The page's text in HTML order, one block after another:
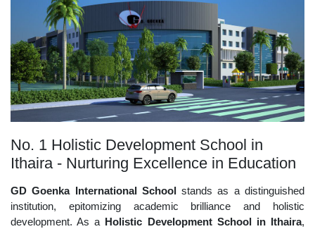
No. 1 Holistic Development School in
Ithaira - Nurturing Excellence in Education
GD Goenka International Schoolstands as a distinguished
institution, epitomizing academic brilliance and holistic
development. As a Holistic Development School in Ithaira,